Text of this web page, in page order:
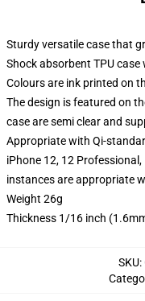
Sturdy versatile case that
Shock absorbent TPU
Colours are ink printed on
The design is featured on
case are semi clear and
Appropriate with Qi-
iPhone 12, 12
instances are appropriate
Weight 26g
Thickness 1/16 inch
SKU: